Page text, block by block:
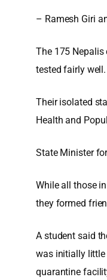
– Ramesh Giri
The 175
tested fairly
Their isolated
Health and
State Minister
While all those
they formed
A student said
was initially little
quarantine